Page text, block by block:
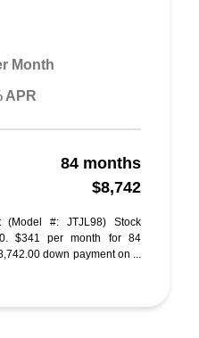
Month
APR
84 months
$8,742
(Model #: JTJL98) Stock
$341 per month for 84
down payment on ...